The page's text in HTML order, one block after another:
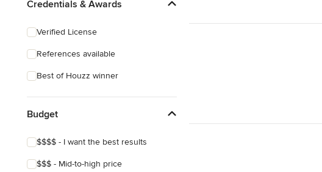
Credentials & Awards
Verified License
References available
Best of Houzz winner
Budget
$$$$ - I want the best results
$$$ - Mid-to-high price